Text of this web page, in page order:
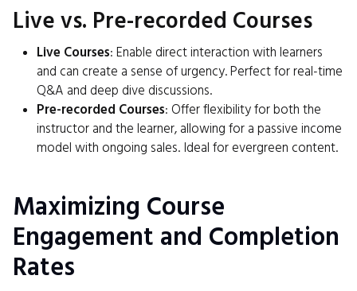
Live vs. Pre-recorded Courses
Live Courses: Enable direct interaction with learners
and can create a sense of urgency. Perfect for real-time
Q&A and deep dive discussions.
Pre-recorded Courses: Offer flexibility for both the
instructor and the learner, allowing for a passive income
model with ongoing sales. Ideal for evergreen content.
Maximizing Course
Engagement and Completion
Rates